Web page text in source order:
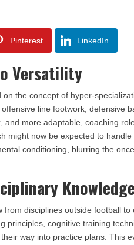
Pinterest LinkedIn
Versatility
the concept of hyper-
line footwork, defensive
and more adaptable, coaching
might now be expected to
conditioning, blurring the
Knowledge
from disciplines outside football
principles, cognitive training
way into practice plans. This